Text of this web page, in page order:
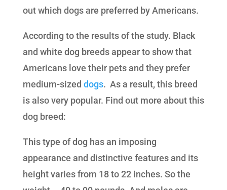
out which dogs are preferred by Americans.
According to the results of the study. Black
and white dog breeds appear to show that
Americans love their pets and they prefer
medium-sized dogs. As a result, this breed
is also very popular. Find out more about this
dog breed:
This type of dog has an imposing
appearance and distinctive features and its
height varies from 18 to 22 inches. So the